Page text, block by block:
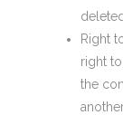
deleted.
Right
right
the